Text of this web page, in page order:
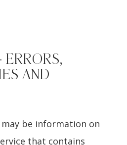
ERRORS,
AND
be information on
that contains